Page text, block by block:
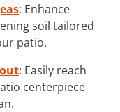
: Enhance
soil tailored
patio.
: Easily reach
centerpiece